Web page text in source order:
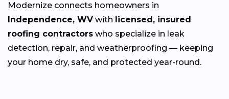
Modernize connects homeowners in
Independence, WV with licensed, insured
roofing contractors who specialize in leak
detection, repair, and weatherproofing — keeping
your home dry, safe, and protected year-round.